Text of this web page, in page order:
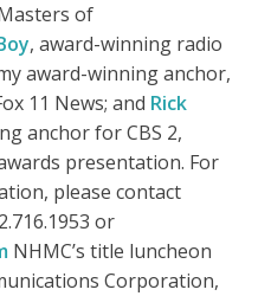
of
, award-winning radio
award-winning anchor,
11 News; and Rick
anchor for CBS 2,
presentation. For
please contact
or
NHMC’s title luncheon
Corporation,